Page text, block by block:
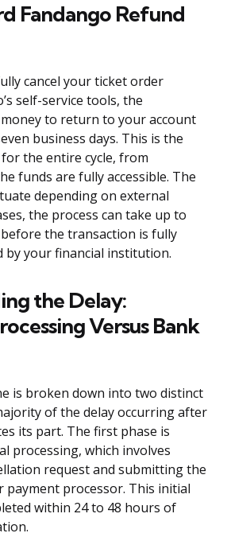
Fandango Refund
cancel your ticket order
self-service tools, the
to return to your account
business days. This is the
the entire cycle, from
funds are fully accessible. The
depending on external
the process can take up to
the transaction is fully
by your financial institution.
the Delay:
Versus Bank
is broken down into two distinct
of the delay occurring after
its part. The first phase is
processing, which involves
request and submitting the
processor. This initial
within 24 to 48 hours of